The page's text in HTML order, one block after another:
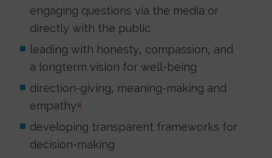
engaging questions via the media or
directly with the public
leading with honesty, compassion, and
a longterm vision for well-being
direction-giving, meaning-making and
empathy4
developing transparent frameworks for
decision-making